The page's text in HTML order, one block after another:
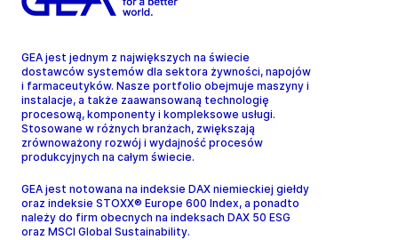
GEA jest jednym z największych na świecie
dostawców systemów dla sektora żywności, napojów
i farmaceutyków. Nasze portfolio obejmuje maszyny i
instalacje, a także zaawansowaną technologię
procesową, komponenty i kompleksowe usługi.
Stosowane w różnych branżach, zwiększają
zrównoważony rozwój i wydajność procesów
produkcyjnych na całym świecie.
GEA jest notowana na indeksie DAX niemieckiej giełdy
oraz indeksie STOXX® Europe 600 Index, a ponadto
należy do firm obecnych na indeksach DAX 50 ESG
oraz MSCI Global Sustainability.